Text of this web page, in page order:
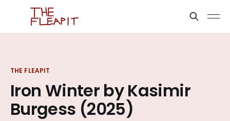
THE FLEAPIT
Iron Winter by Kasimir
Burgess (2025)